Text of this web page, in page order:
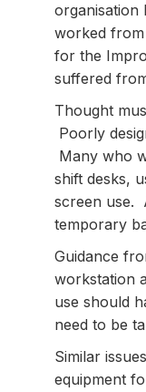
worked
for the
suffered
Thought
Poorly
Many who
shift desks,
screen use.
temporary
Guidance
workstation
use should
need to be
Similar
equipment